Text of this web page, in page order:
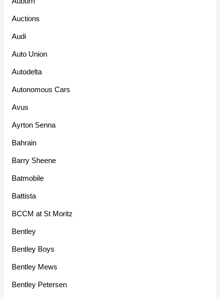
Auctions
Audi
Auto Union
Autodelta
Autonomous Cars
Avus
Ayrton Senna
Bahrain
Barry Sheene
Batmobile
Battista
BCCM at St Moritz
Bentley
Bentley Boys
Bentley Mews
Bentley Petersen